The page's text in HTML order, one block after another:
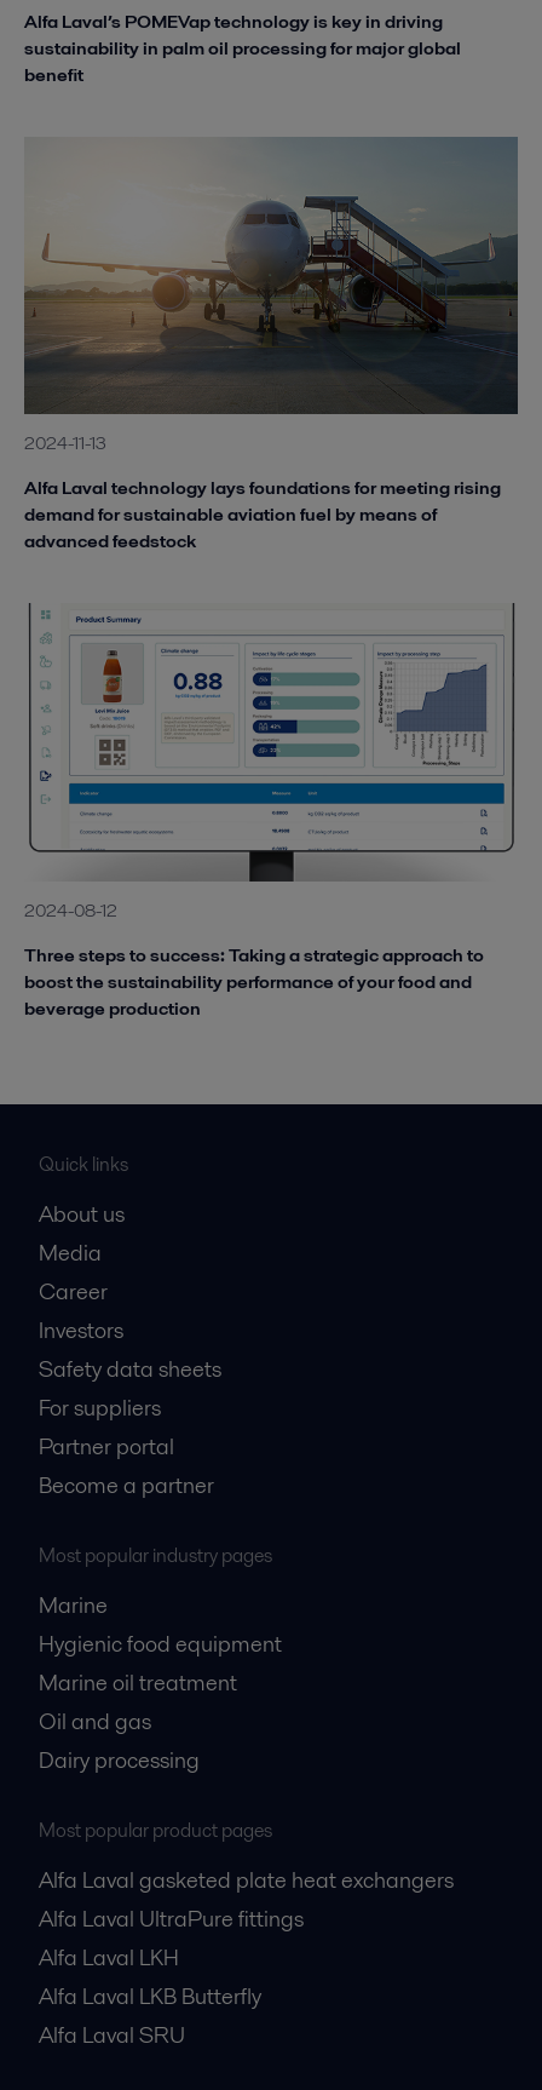
Alfa Laval’s POMEVap technology is key in driving
sustainability in palm oil processing for major global
benefit
2024-11-13
Alfa Laval technology lays foundations for meeting rising
demand for sustainable aviation fuel by means of
advanced feedstock
2024-08-12
Three steps to success: Taking a strategic approach to
boost the sustainability performance of your food and
beverage production
Quick links
About us
Media
Career
Investors
Safety data sheets
For suppliers
Partner portal
Become a partner
Most popular industry pages
Marine
Hygienic food equipment
Marine oil treatment
Oil and gas
Dairy processing
Most popular product pages
Alfa Laval gasketed plate heat exchangers
Alfa Laval UltraPure fittings
Alfa Laval LKH
Alfa Laval LKB Butterfly
Alfa Laval SRU